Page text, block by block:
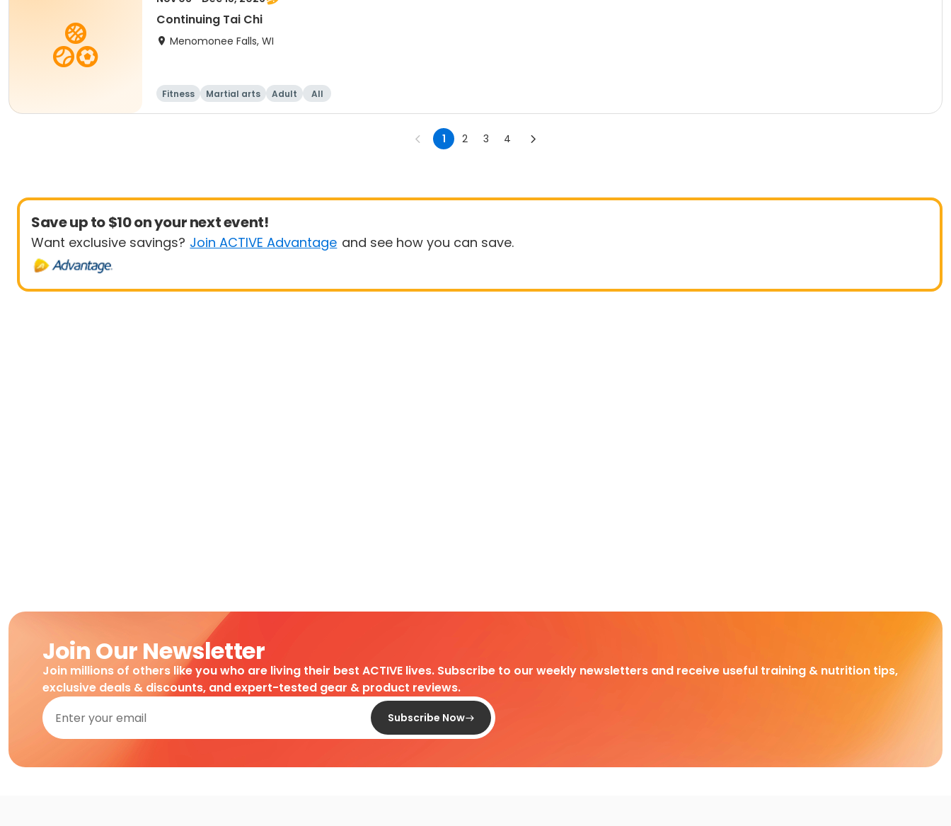
Continuing Tai Chi
Menomonee Falls, WI
Fitness Martial arts Adult All
1 2 3 4
Save up to $10 on your next event!
Want exclusive savings? Join ACTIVE Advantage and see how you can save.
Join Our Newsletter
Join millions of others like you who are living their best ACTIVE lives. Subscribe to our weekly newsletters and receive useful training & nutrition tips,
exclusive deals & discounts, and expert-tested gear & product reviews.
Subscribe Now